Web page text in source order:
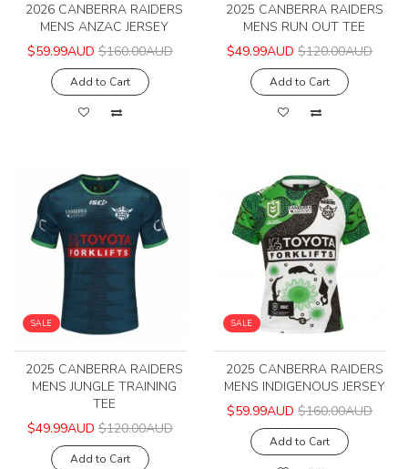
2026 CANBERRA RAIDERS
MENS ANZAC JERSEY
$59.99AUD $160.00AUD
Add to Cart
2025 CANBERRA RAIDERS
MENS RUN OUT TEE
$49.99AUD $120.00AUD
Add to Cart
SALE
2025 CANBERRA RAIDERS
MENS JUNGLE TRAINING
TEE
$49.99AUD $120.00AUD
Add to Cart
SALE
2025 CANBERRA RAIDERS
MENS INDIGENOUS JERSEY
$59.99AUD $160.00AUD
Add to Cart